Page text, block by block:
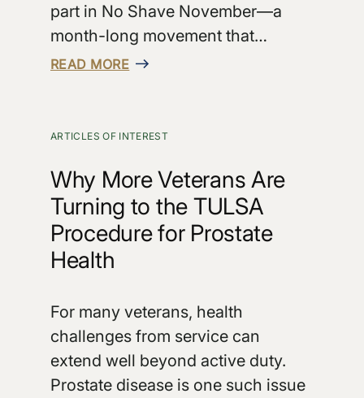
part in No Shave November—a
month-long movement that…
READ MORE
ARTICLES OF INTEREST
Why More Veterans Are
Turning to the TULSA
Procedure for Prostate
Health
For many veterans, health
challenges from service can
extend well beyond active duty.
Prostate disease is one such issue